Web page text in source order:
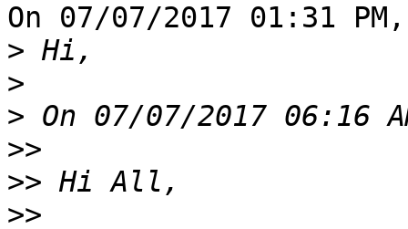
On 07/07/2017 01:31
>
>
>
>>
>>
>>